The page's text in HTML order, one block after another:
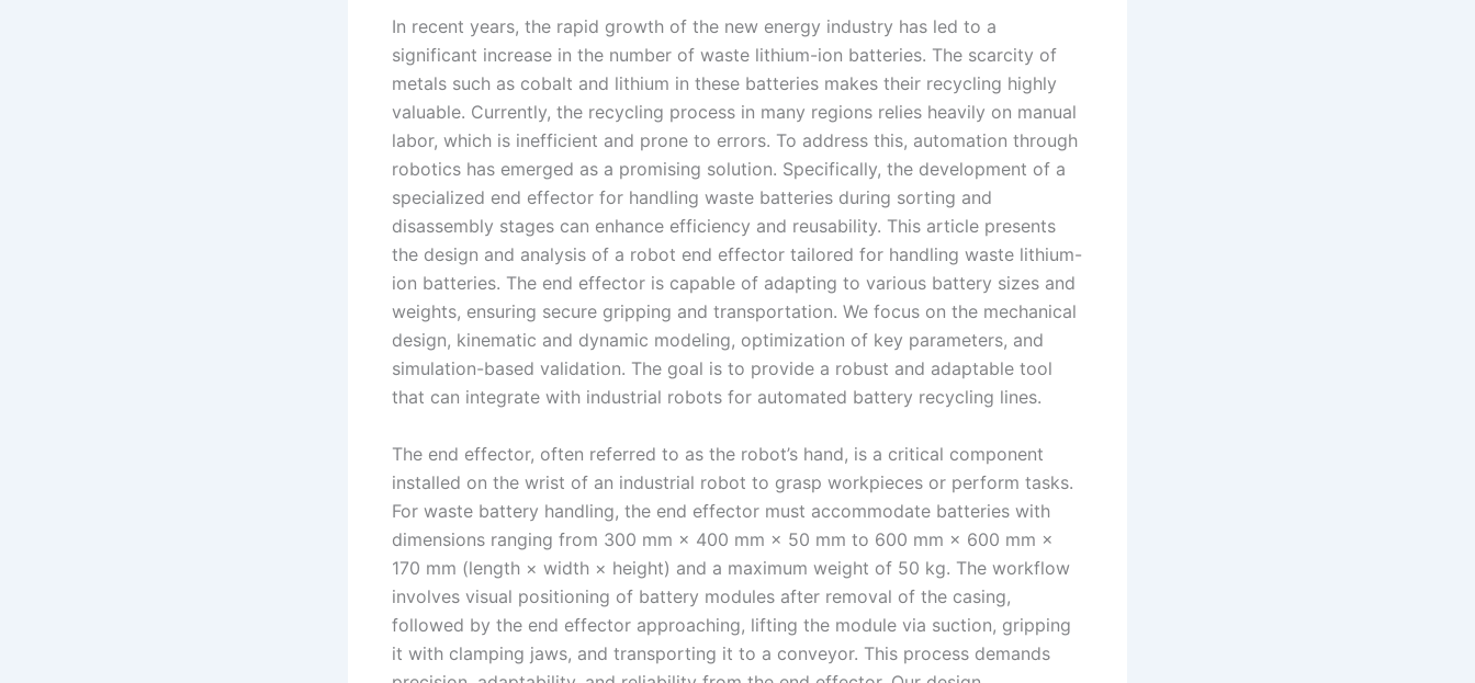
In recent years, the rapid growth of the new energy industry has led to a
significant increase in the number of waste lithium-ion batteries. The scarcity of
metals such as cobalt and lithium in these batteries makes their recycling highly
valuable. Currently, the recycling process in many regions relies heavily on manual
labor, which is inefficient and prone to errors. To address this, automation through
robotics has emerged as a promising solution. Specifically, the development of a
specialized end effector for handling waste batteries during sorting and
disassembly stages can enhance efficiency and reusability. This article presents
the design and analysis of a robot end effector tailored for handling waste lithium-
ion batteries. The end effector is capable of adapting to various battery sizes and
weights, ensuring secure gripping and transportation. We focus on the mechanical
design, kinematic and dynamic modeling, optimization of key parameters, and
simulation-based validation. The goal is to provide a robust and adaptable tool
that can integrate with industrial robots for automated battery recycling lines.
The end effector, often referred to as the robot’s hand, is a critical component
installed on the wrist of an industrial robot to grasp workpieces or perform tasks.
For waste battery handling, the end effector must accommodate batteries with
dimensions ranging from 300 mm × 400 mm × 50 mm to 600 mm × 600 mm ×
170 mm (length × width × height) and a maximum weight of 50 kg. The workflow
involves visual positioning of battery modules after removal of the casing,
followed by the end effector approaching, lifting the module via suction, gripping
it with clamping jaws, and transporting it to a conveyor. This process demands